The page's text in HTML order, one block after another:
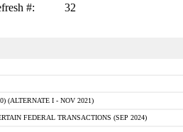
#: 32
(ALTERNATE I - NOV 2021)
FEDERAL TRANSACTIONS (SEP 2024)